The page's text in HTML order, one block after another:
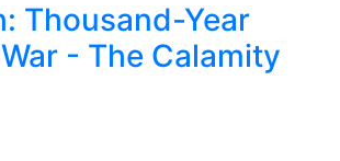
Thousand-Year
- The Calamity